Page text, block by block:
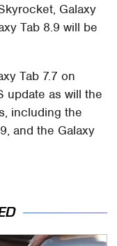
Galaxy
Tab 8.9 will be
Tab 7.7 on
update as will the
including the
and the Galaxy